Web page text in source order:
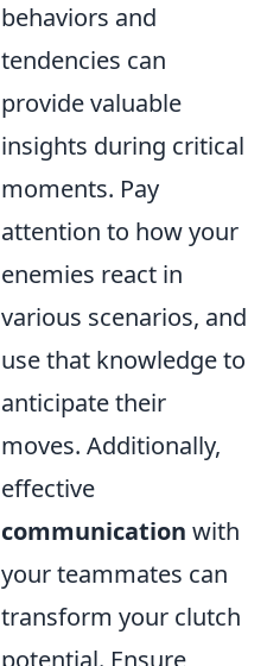
behaviors and
tendencies can
provide valuable
insights during critical
moments. Pay
attention to how your
enemies react in
various scenarios, and
use that knowledge to
anticipate their
moves. Additionally,
effective
communication with
your teammates can
transform your clutch
potential. Ensure